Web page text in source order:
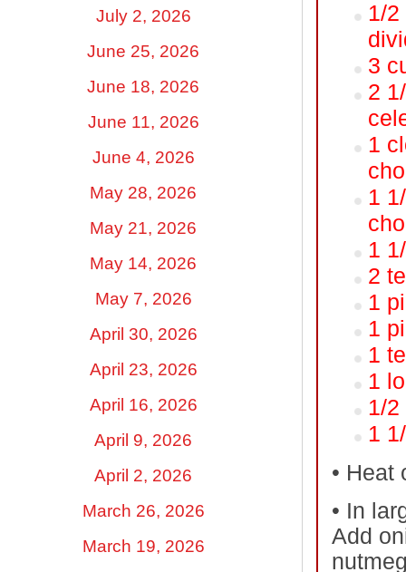
July 2, 2026
June 25, 2026
June 18, 2026
June 11, 2026
June 4, 2026
May 28, 2026
May 21, 2026
May 14, 2026
May 7, 2026
April 30, 2026
April 23, 2026
April 16, 2026
April 9, 2026
April 2, 2026
March 26, 2026
March 19, 2026
1/2
3
2
1
1
1
2
1
1
1
1
1/
1
• Heat
• In
Add